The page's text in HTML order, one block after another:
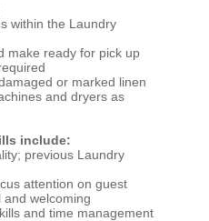
within the Laundry
make ready for pick up
or marked linen
and dryers as
include:
previous Laundry
attention on guest
welcoming
and time management